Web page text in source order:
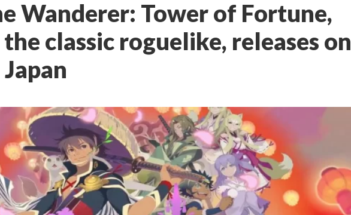
Wanderer: Tower of Fortune,
classic roguelike, releases on